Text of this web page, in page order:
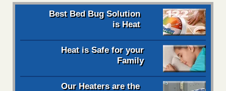
Best Bed Bug Solution
is Heat
Heat is Safe for your
Family
Our Heaters are the